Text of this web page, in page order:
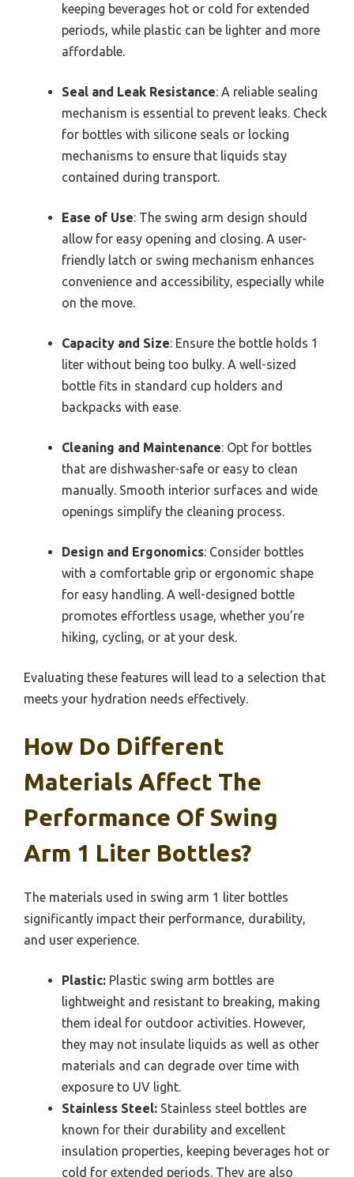
keeping beverages hot or cold for extended
periods, while plastic can be lighter and more
affordable.
Seal and Leak Resistance: A reliable sealing
mechanism is essential to prevent leaks. Check
for bottles with silicone seals or locking
mechanisms to ensure that liquids stay
contained during transport.
Ease of Use: The swing arm design should
allow for easy opening and closing. A user-
friendly latch or swing mechanism enhances
convenience and accessibility, especially while
on the move.
Capacity and Size: Ensure the bottle holds 1
liter without being too bulky. A well-sized
bottle fits in standard cup holders and
backpacks with ease.
Cleaning and Maintenance: Opt for bottles
that are dishwasher-safe or easy to clean
manually. Smooth interior surfaces and wide
openings simplify the cleaning process.
Design and Ergonomics: Consider bottles
with a comfortable grip or ergonomic shape
for easy handling. A well-designed bottle
promotes effortless usage, whether you’re
hiking, cycling, or at your desk.
Evaluating these features will lead to a selection that
meets your hydration needs effectively.
How Do Different
Materials Affect The
Performance Of Swing
Arm 1 Liter Bottles?
The materials used in swing arm 1 liter bottles
significantly impact their performance, durability,
and user experience.
Plastic: Plastic swing arm bottles are
lightweight and resistant to breaking, making
them ideal for outdoor activities. However,
they may not insulate liquids as well as other
materials and can degrade over time with
exposure to UV light.
Stainless Steel: Stainless steel bottles are
known for their durability and excellent
insulation properties, keeping beverages hot or
cold for extended periods. They are also